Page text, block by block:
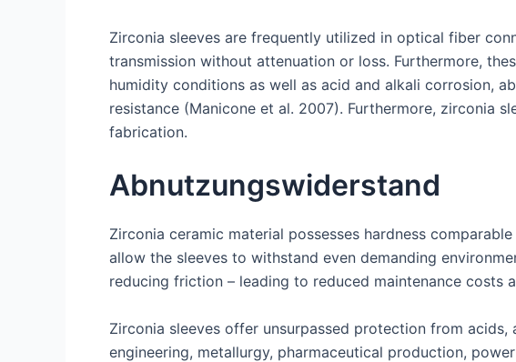
Zirconia sleeves are frequently utilized in optical fiber
transmission without attenuation or loss. Furthermore,
humidity conditions as well as acid and alkali corrosion,
resistance (Manicone et al. 2007). Furthermore, zirconia
fabrication.
Abnutzungswiderstand
Zirconia ceramic material possesses hardness
allow the sleeves to withstand even demanding
reducing friction – leading to reduced maintenance costs
Zirconia sleeves offer unsurpassed protection from
engineering, metallurgy, pharmaceutical production,